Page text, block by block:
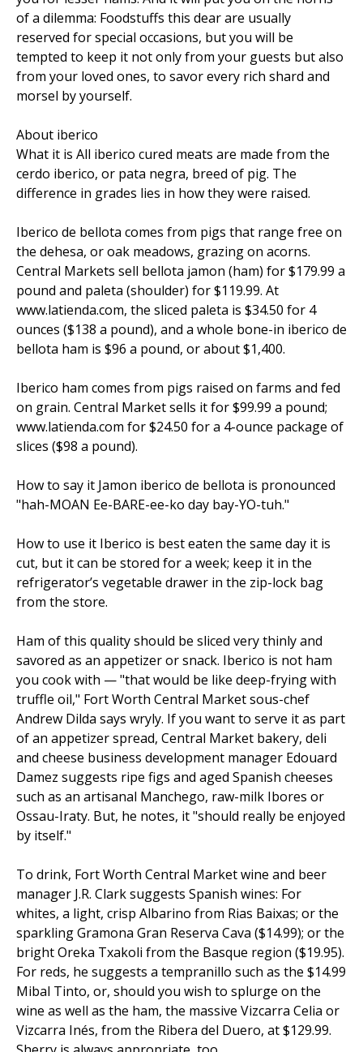
of a dilemma: Foodstuffs this dear are usually
reserved for special occasions, but you will be
tempted to keep it not only from your guests but also
from your loved ones, to savor every rich shard and
morsel by yourself.
About iberico
What it is All iberico cured meats are made from the
cerdo iberico, or pata negra, breed of pig. The
difference in grades lies in how they were raised.
Iberico de bellota comes from pigs that range free on
the dehesa, or oak meadows, grazing on acorns.
Central Markets sell bellota jamon (ham) for $179.99 a
pound and paleta (shoulder) for $119.99. At
www.latienda.com, the sliced paleta is $34.50 for 4
ounces ($138 a pound), and a whole bone-in iberico de
bellota ham is $96 a pound, or about $1,400.
Iberico ham comes from pigs raised on farms and fed
on grain. Central Market sells it for $99.99 a pound;
www.latienda.com for $24.50 for a 4-ounce package of
slices ($98 a pound).
How to say it Jamon iberico de bellota is pronounced
"hah-MOAN Ee-BARE-ee-ko day bay-YO-tuh."
How to use it Iberico is best eaten the same day it is
cut, but it can be stored for a week; keep it in the
refrigerator’s vegetable drawer in the zip-lock bag
from the store.
Ham of this quality should be sliced very thinly and
savored as an appetizer or snack. Iberico is not ham
you cook with — "that would be like deep-frying with
truffle oil," Fort Worth Central Market sous-chef
Andrew Dilda says wryly. If you want to serve it as part
of an appetizer spread, Central Market bakery, deli
and cheese business development manager Edouard
Damez suggests ripe figs and aged Spanish cheeses
such as an artisanal Manchego, raw-milk Ibores or
Ossau-Iraty. But, he notes, it "should really be enjoyed
by itself."
To drink, Fort Worth Central Market wine and beer
manager J.R. Clark suggests Spanish wines: For
whites, a light, crisp Albarino from Rias Baixas; or the
sparkling Gramona Gran Reserva Cava ($14.99); or the
bright Oreka Txakoli from the Basque region ($19.95).
For reds, he suggests a tempranillo such as the $14.99
Mibal Tinto, or, should you wish to splurge on the
wine as well as the ham, the massive Vizcarra Celia or
Vizcarra Inés, from the Ribera del Duero, at $129.99.